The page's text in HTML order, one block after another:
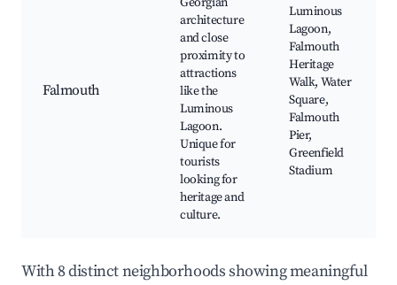
Falmouth
architecture
and close
proximity to
attractions
like the
Luminous
Lagoon.
Unique for
tourists
looking for
heritage and
culture.
Luminous
Lagoon,
Falmouth
Heritage
Walk, Water
Square,
Falmouth
Pier,
Greenfield
Stadium
With 8 distinct neighborhoods showing meaningful